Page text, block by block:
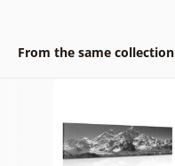
From the same collection